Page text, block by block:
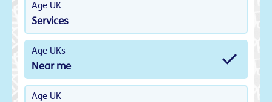
Age UK
Services
Age UKs
Near me
Age UK